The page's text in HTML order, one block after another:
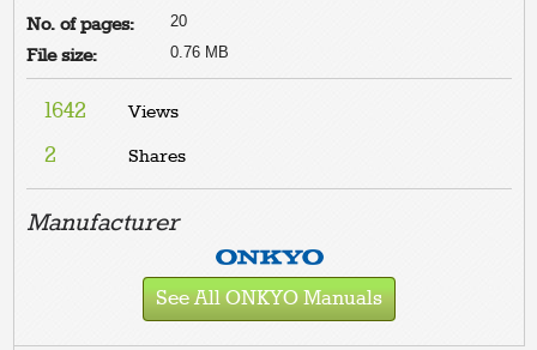
No. of pages: 20
File size: 0.76 MB
1642 Views
2 Shares
Manufacturer
See All ONKYO Manuals